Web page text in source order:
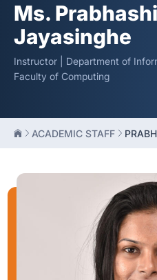
Ms.
Jayasinghe
Instructor | Department of
Faculty of Computing
ACADEMIC STAFF